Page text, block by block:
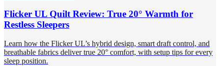
Flicker UL Quilt Review: True 20° Warmth for
Restless Sleepers
Learn how the Flicker UL’s hybrid design, smart draft control, and
breathable fabrics deliver true 20° comfort, with setup tips for every
sleep position.